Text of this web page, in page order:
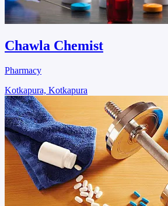
Chawla Chemist
Pharmacy
Kotkapura, Kotkapura